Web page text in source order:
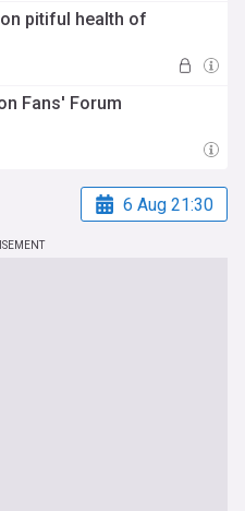
pitiful health of
Fans' Forum
6 Aug 21:30